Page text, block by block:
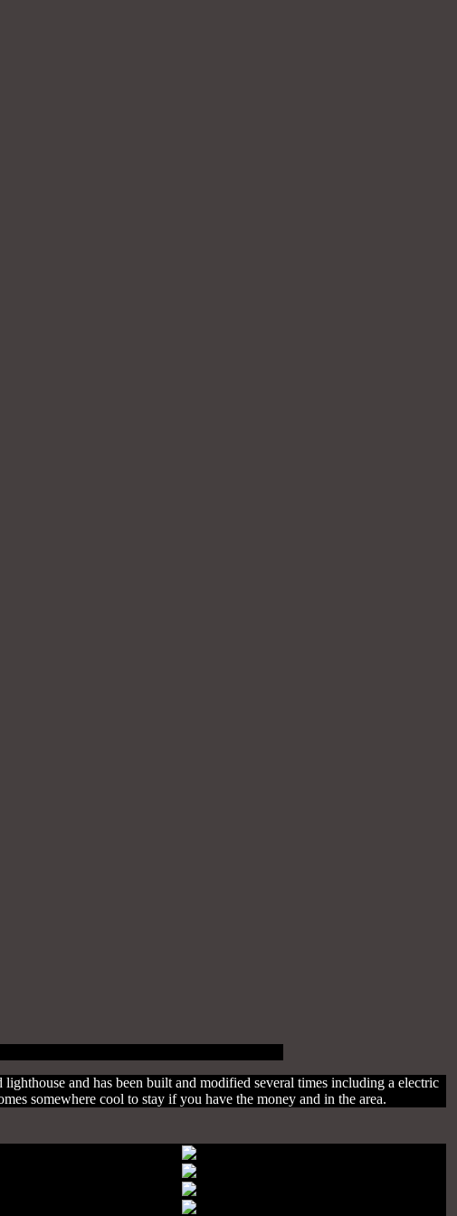
and has been built and modified several times including a electric
somewhere cool to stay if you have the money and in the area.